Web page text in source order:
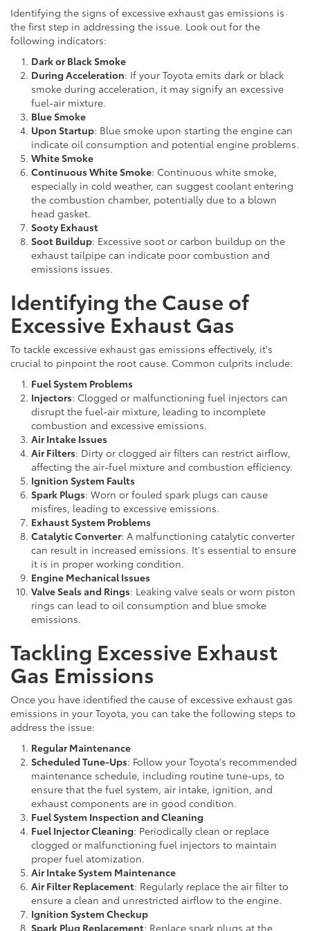
Identifying the signs of excessive exhaust gas emissions is
the first step in addressing the issue. Look out for the
following indicators:
Dark or Black Smoke
During Acceleration: If your Toyota emits dark or black
smoke during acceleration, it may signify an excessive
fuel-air mixture.
Blue Smoke
Upon Startup: Blue smoke upon starting the engine can
indicate oil consumption and potential engine problems.
White Smoke
Continuous White Smoke: Continuous white smoke,
especially in cold weather, can suggest coolant entering
the combustion chamber, potentially due to a blown
head gasket.
Sooty Exhaust
Soot Buildup: Excessive soot or carbon buildup on the
exhaust tailpipe can indicate poor combustion and
emissions issues.
Identifying the Cause of
Excessive Exhaust Gas
To tackle excessive exhaust gas emissions effectively, it's
crucial to pinpoint the root cause. Common culprits include:
Fuel System Problems
Injectors: Clogged or malfunctioning fuel injectors can
disrupt the fuel-air mixture, leading to incomplete
combustion and excessive emissions.
Air Intake Issues
Air Filters: Dirty or clogged air filters can restrict airflow,
affecting the air-fuel mixture and combustion efficiency.
Ignition System Faults
Spark Plugs: Worn or fouled spark plugs can cause
misfires, leading to excessive emissions.
Exhaust System Problems
Catalytic Converter: A malfunctioning catalytic converter
can result in increased emissions. It's essential to ensure
it is in proper working condition.
Engine Mechanical Issues
Valve Seals and Rings: Leaking valve seals or worn piston
rings can lead to oil consumption and blue smoke
emissions.
Tackling Excessive Exhaust
Gas Emissions
Once you have identified the cause of excessive exhaust gas
emissions in your Toyota, you can take the following steps to
address the issue:
Regular Maintenance
Scheduled Tune-Ups: Follow your Toyota's recommended
maintenance schedule, including routine tune-ups, to
ensure that the fuel system, air intake, ignition, and
exhaust components are in good condition.
Fuel System Inspection and Cleaning
Fuel Injector Cleaning: Periodically clean or replace
clogged or malfunctioning fuel injectors to maintain
proper fuel atomization.
Air Intake System Maintenance
Air Filter Replacement: Regularly replace the air filter to
ensure a clean and unrestricted airflow to the engine.
Ignition System Checkup
Spark Plug Replacement: Replace spark plugs at the